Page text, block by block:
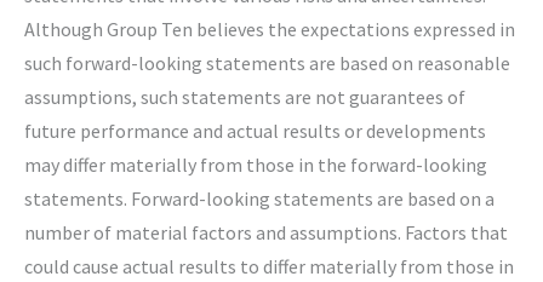
Although Group Ten believes the expectations expressed in
such forward-looking statements are based on reasonable
assumptions, such statements are not guarantees of
future performance and actual results or developments
may differ materially from those in the forward-looking
statements. Forward-looking statements are based on a
number of material factors and assumptions. Factors that
could cause actual results to differ materially from those in